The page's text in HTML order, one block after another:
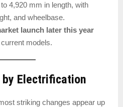
to 4,920 mm in length, with
and wheelbase.
launch later this year
models.
by Electrification
striking changes appear up